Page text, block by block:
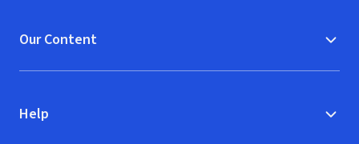
Our Content
Help